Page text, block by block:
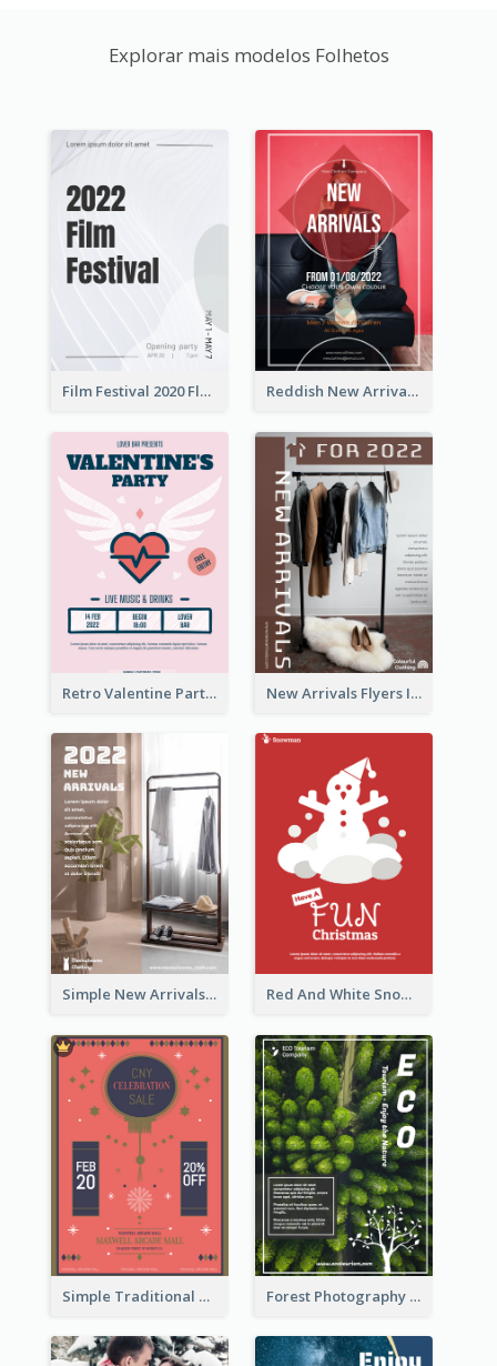
Explorar mais modelos Folhetos
Film Festival 2020 Flyer Reddish New Arrivals Flyer
Retro Valentine Party Pink Flyers Design Templates New Arrivals Flyers In In Brown Colour Tone
Simple New Arrivals Flyer For The Coming Year Red And White Snowman Flyer For Christmas
Simple Traditional CNY Sales Flyer Design Forest Photography Flyer Of ECO Tourism